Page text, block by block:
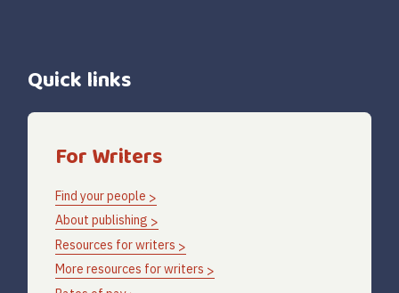
Quick links
For Writers
Find your people
About publishing
Resources for writers
More resources for writers